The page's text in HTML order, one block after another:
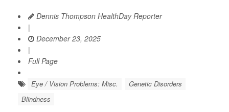
Dennis Thompson HealthDay Reporter
|
December 23, 2025
|
Full Page
Eye / Vision Problems: Misc.
Genetic Disorders
Blindness